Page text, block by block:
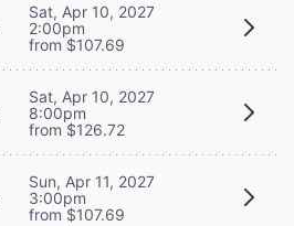
Sat, Apr 10, 2027
2:00pm
from $107.69
Sat, Apr 10, 2027
8:00pm
from $126.72
Sun, Apr 11, 2027
3:00pm
from $107.69